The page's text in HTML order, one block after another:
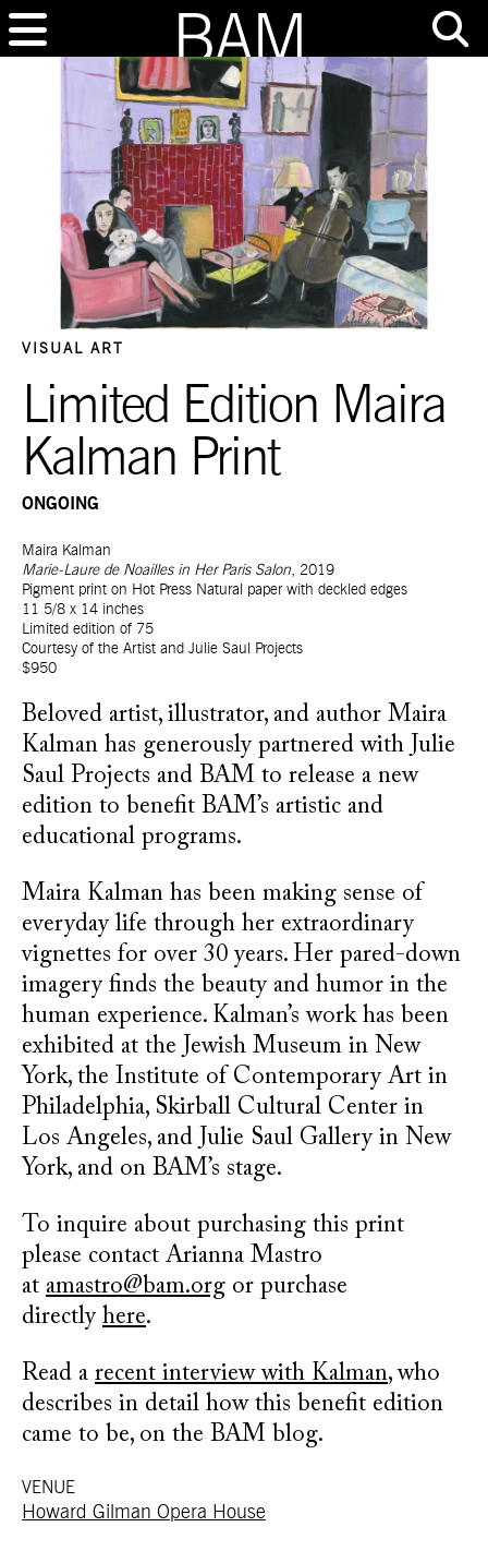
VISUAL ART
Limited Edition Maira
Kalman Print
ONGOING
Maira Kalman
Marie-Laure de Noailles in Her Paris Salon, 2019
Pigment print on Hot Press Natural paper with deckled edges
11 5/8 x 14 inches
Limited edition of 75
Courtesy of the Artist and Julie Saul Projects
$950
Beloved artist, illustrator, and author Maira
Kalman has generously partnered with Julie
Saul Projects and BAM to release a new
edition to benefit BAM’s artistic and
educational programs.
Maira Kalman has been making sense of
everyday life through her extraordinary
vignettes for over 30 years. Her pared-down
imagery finds the beauty and humor in the
human experience. Kalman’s work has been
exhibited at the Jewish Museum in New
York, the Institute of Contemporary Art in
Philadelphia, Skirball Cultural Center in
Los Angeles, and Julie Saul Gallery in New
York, and on BAM’s stage.
To inquire about purchasing this print
please contact Arianna Mastro
at amastro@bam.org or purchase
directly here.
Read a recent interview with Kalman, who
describes in detail how this benefit edition
came to be, on the BAM blog.
VENUE
Howard Gilman Opera House